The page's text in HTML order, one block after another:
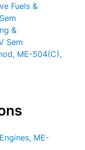
Fuels &
&
Sem
ME-504(C),
ME-